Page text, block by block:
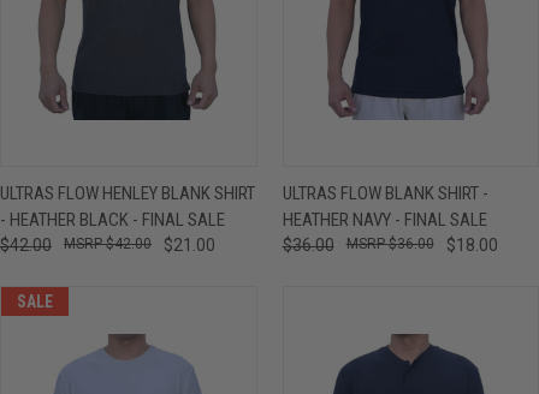
ULTRAS FLOW HENLEY BLANK SHIRT
- HEATHER BLACK - FINAL SALE
$42.00 $21.00
$42.00
ULTRAS FLOW BLANK SHIRT -
HEATHER NAVY - FINAL SALE
$36.00 $18.00
$36.00
SALE